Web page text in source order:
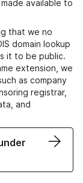
available to
that we no
domain lookup
it to be public.
extension, we
as company
registrar,
and